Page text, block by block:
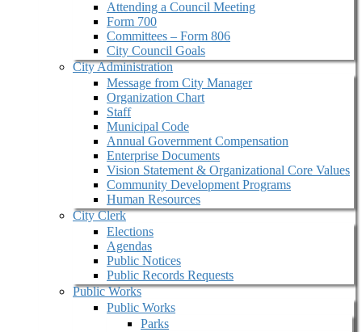
Attending a Council Meeting
Form 700
Committees – Form 806
City Council Goals
City Administration
Message from City Manager
Organization Chart
Staff
Municipal Code
Annual Government Compensation
Enterprise Documents
Vision Statement & Organizational Core Values
Community Development Programs
Human Resources
City Clerk
Elections
Agendas
Public Notices
Public Records Requests
Public Works
Public Works
Parks